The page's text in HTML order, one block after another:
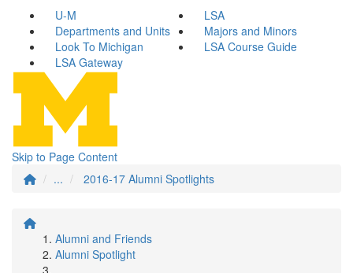
U-M
LSA
Departments and Units
Majors and Minors
Look To Michigan
LSA Course Guide
LSA Gateway
Skip to Page Content
...
2016-17 Alumni Spotlights
Alumni and Friends
Alumni Spotlight